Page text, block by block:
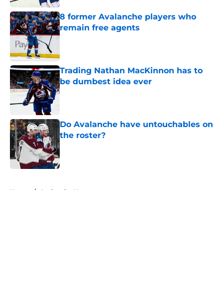
8 former Avalanche players who
remain free agents
Published by on Invalid Date
Trading Nathan MacKinnon has to
be dumbest idea ever
Published by on Invalid Date
Do Avalanche have untouchables on
the roster?
Home / Avalanche News